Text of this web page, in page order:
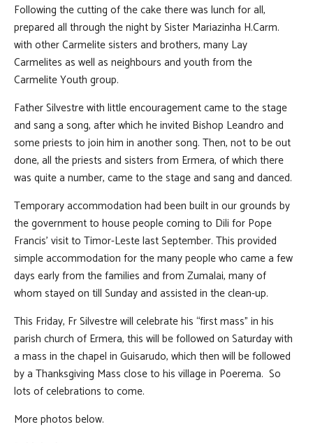
Following the cutting of the cake there was lunch for all,
prepared all through the night by Sister Mariazinha H.Carm.
with other Carmelite sisters and brothers, many Lay
Carmelites as well as neighbours and youth from the
Carmelite Youth group.
Father Silvestre with little encouragement came to the stage
and sang a song, after which he invited Bishop Leandro and
some priests to join him in another song. Then, not to be out
done, all the priests and sisters from Ermera, of which there
was quite a number, came to the stage and sang and danced.
Temporary accommodation had been built in our grounds by
the government to house people coming to Dili for Pope
Francis’ visit to Timor-Leste last September. This provided
simple accommodation for the many people who came a few
days early from the families and from Zumalai, many of
whom stayed on till Sunday and assisted in the clean-up.
This Friday, Fr Silvestre will celebrate his “first mass” in his
parish church of Ermera, this will be followed on Saturday with
a mass in the chapel in Guisarudo, which then will be followed
by a Thanksgiving Mass close to his village in Poerema. So
lots of celebrations to come.
More photos below.